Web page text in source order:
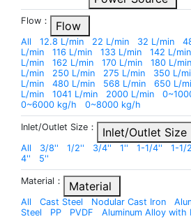
Flow： Flow
All 12.8 L/min 22 L/min 32 L/min
L/min
116 L/min 133 L/min 142 L/min
L/min
162 L/min 170 L/min 180 L/min
L/min
250 L/min 275 L/min 350 L/
L/min
480 L/min 568 L/min 650 L/
L/min
1041 L/min 2000 L/min
0~6000 kg/h
0~8000 kg/h
Inlet/Outlet Size： Inlet/Outlet Size
All 3/8'' 1/2'' 3/4'' 1'' 1-1/4'' 1-1/
4''
5''
Material： Material
All Cast Steel Nodular Cast Iron
Steel
PP PVDF Aluminum Alloy with